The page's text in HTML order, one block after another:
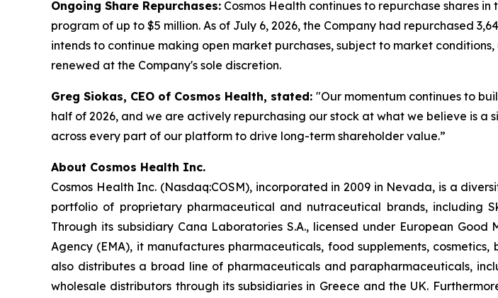
Ongoing Share Repurchases: Cosmos Health continues to repurchase shares
program of up to $5 million. As of July 6, 2026, the Company had repurchased
intends to continue making open market purchases, subject to market
renewed at the Company's sole discretion.
Greg Siokas, CEO of Cosmos Health, stated: "Our momentum continues to
half of 2026, and we are actively repurchasing our stock at what we believe is
across every part of our platform to drive long-term shareholder value.”
About Cosmos Health Inc.
Cosmos Health Inc. (Nasdaq:COSM), incorporated in 2009 in Nevada, is a
portfolio of proprietary pharmaceutical and nutraceutical brands, including
Through its subsidiary Cana Laboratories S.A., licensed under European
Agency (EMA), it manufactures pharmaceuticals, food supplements,
also distributes a broad line of pharmaceuticals and parapharmaceuticals,
wholesale distributors through its subsidiaries in Greece and the UK.